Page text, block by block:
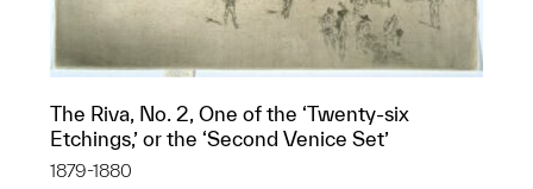
The Riva, No. 2, One of the ‘Twenty-six
Etchings,’ or the ‘Second Venice Set’
1879-1880